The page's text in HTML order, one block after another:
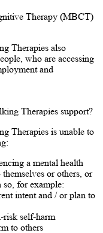
Therapy (MBCT)
Therapies also
who are accessing
and
Therapies support?
Therapies is unable to
a mental health
or others, or
so, for example:
intent and / or plan to
risk self-harm
to others